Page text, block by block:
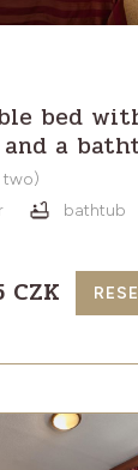
bed
a
bathtub
CZK